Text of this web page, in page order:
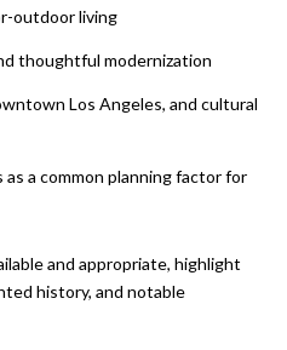
outdoor living
thoughtful modernization
Los Angeles, and cultural
a common planning factor for
and appropriate, highlight
history, and notable